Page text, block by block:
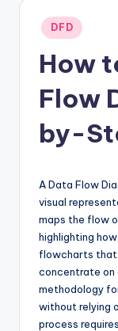
si
&
Posted
in
DFD
How
Flow
by-
A Data Flow
visual
maps the flow
highlighting
flowcharts that
concentrate on
methodology
without relying
process